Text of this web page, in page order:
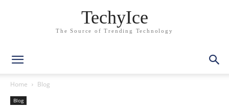
TechyIce
The Source of Trending Technology
Home Blog
Blog